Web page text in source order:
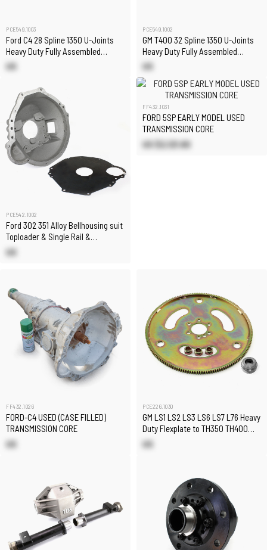
PCE549.1003
Ford C4 28 Spline 1350 U-Joints
Heavy Duty Fully Assembled
Chromoly Driveshaft
US
PCE549.1002
GM T400 32 Spline 1350 U-Joints
Heavy Duty Fully Assembled
Chromoly Driveshaft
US
PCE542.1002
Ford 302 351 Alloy Bellhousing suit
Toploader & Single Rail &
Sandwich Plate
US
FF432.1031
FORD 5SP EARLY MODEL USED
TRANSMISSION CORE
US $2,121.80
FF432.1026
FORD-C4 USED (CASE FILLED)
TRANSMISSION CORE
US
PCE226.1030
GM LS1 LS2 LS3 LS6 LS7 L76 Heavy
Duty Flexplate to TH350 TH400
Conversion Kit
US